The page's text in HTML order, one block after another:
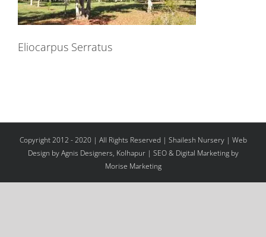
Eliocarpus Serratus
Copyright 2012 - 2020 | All Rights Reserved | Shailesh Nursery | Web
Design by Agnis Designers, Kolhapur| SEO & Digital Marketing by
Morise Marketing